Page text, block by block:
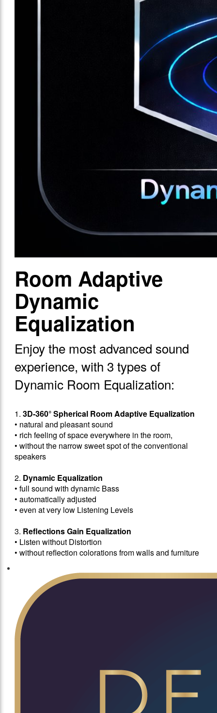
Room Adaptive
Dynamic
Equalization
Enjoy the most advanced sound
experience, with 3 types of
Dynamic Room Equalization:
1. 3D-360° Spherical Room Adaptive Equalization
• natural and pleasant sound
• rich feeling of space everywhere in the room,
• without the narrow sweet spot of the conventional
speakers
2. Dynamic Equalization
• full sound with dynamic Bass
• automatically adjusted
• even at very low Listening Levels
3. Reflections Gain Equalization
• Listen without Distortion
• without reflection colorations from walls and furniture